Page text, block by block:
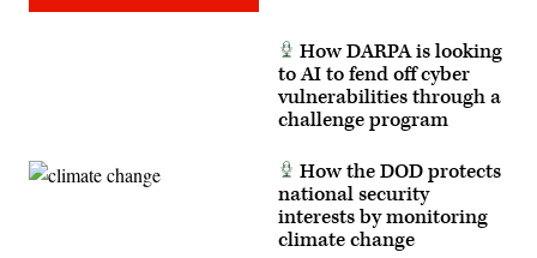
Spencer
How DARPA is looking
to AI to fend off cyber
vulnerabilities through a
challenge program
How the DOD protects
national security
interests by monitoring
climate change